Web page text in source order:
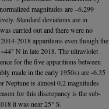
magnitudes are ‒6.299
Standard deviations are in
carried out and there were no
2018 apparitions even though the
N in late 2018. The ultraviolet
for the five apparitions between
made in the early 1950s) are -6.35
Neptune is almost 0.2 magnitudes
for this discrepancy is the sub-
it was near 25° S.